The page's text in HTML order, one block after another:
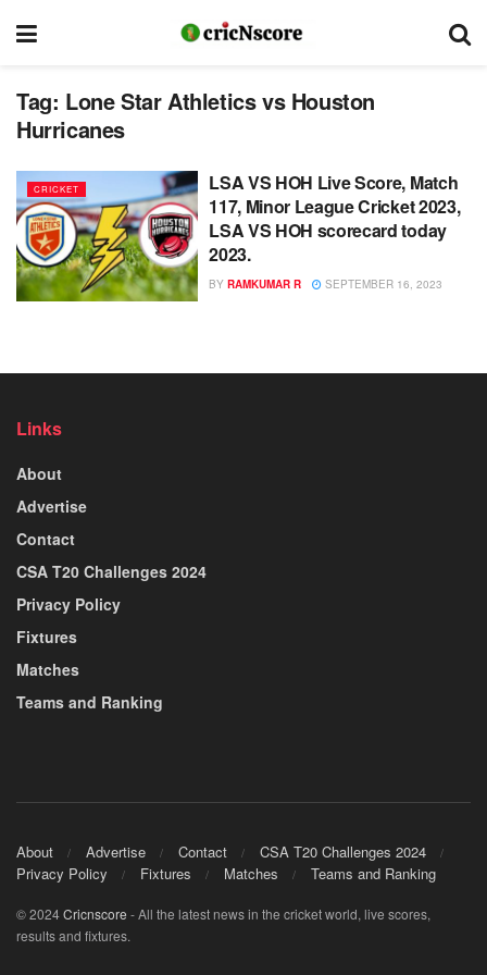
Tag: Lone Star Athletics vs Houston
Hurricanes
CRICKET
LSA VS HOH Live Score, Match
117, Minor League Cricket 2023,
LSA VS HOH scorecard today
2023.
BY RAMKUMAR R SEPTEMBER 16, 2023
Links
About
Advertise
Contact
CSA T20 Challenges 2024
Privacy Policy
Fixtures
Matches
Teams and Ranking
About Advertise Contact
CSA T20 Challenges 2024
Privacy Policy
Fixtures Matches Teams and Ranking
© 2024Cricnscore - All the latest news in the cricket world, live scores,
results and fixtures.